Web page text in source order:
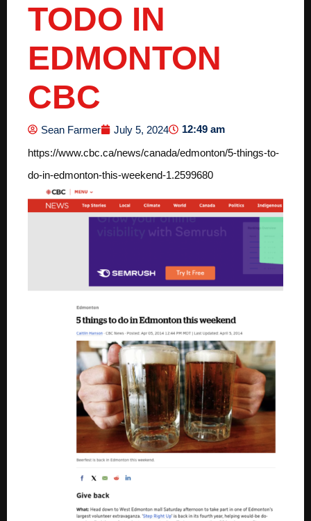
TODO IN
EDMONTON
CBC
Sean Farmer July 5, 2024
12:49 am
https://www.cbc.ca/news/canada/edmonton/5-things-to-
do-in-edmonton-this-weekend-1.2599680